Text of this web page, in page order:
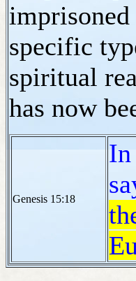
imprisoned
specific
spiritual
has now
Genesis 15:18
In